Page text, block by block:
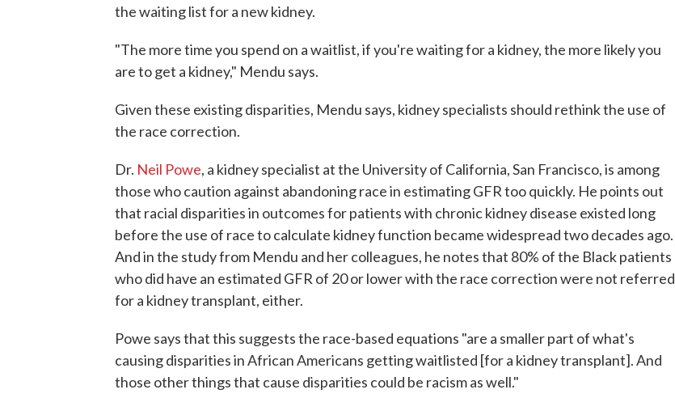
the waiting list for a new kidney.
"The more time you spend on a waitlist, if you're waiting for a kidney, the more likely you
are to get a kidney," Mendu says.
Given these existing disparities, Mendu says, kidney specialists should rethink the use of
the race correction.
Dr. Neil Powe, a kidney specialist at the University of California, San Francisco, is among
those who caution against abandoning race in estimating GFR too quickly. He points out
that racial disparities in outcomes for patients with chronic kidney disease existed long
before the use of race to calculate kidney function became widespread two decades ago.
And in the study from Mendu and her colleagues, he notes that 80% of the Black patients
who did have an estimated GFR of 20 or lower with the race correction were not referred
for a kidney transplant, either.
Powe says that this suggests the race-based equations "are a smaller part of what's
causing disparities in African Americans getting waitlisted [for a kidney transplant]. And
those other things that cause disparities could be racism as well."